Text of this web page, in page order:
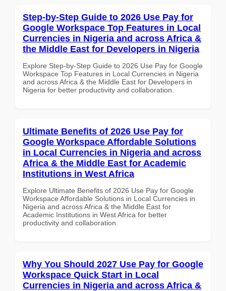
Step-by-Step Guide to 2026 Use Pay for
Google Workspace Top Features in Local
Currencies in Nigeria and across Africa &
the Middle East for Developers in Nigeria
Explore Step-by-Step Guide to 2026 Use Pay for Google
Workspace Top Features in Local Currencies in Nigeria
and across Africa & the Middle East for Developers in
Nigeria for better productivity and collaboration.
Ultimate Benefits of 2026 Use Pay for
Google Workspace Affordable Solutions
in Local Currencies in Nigeria and across
Africa & the Middle East for Academic
Institutions in West Africa
Explore Ultimate Benefits of 2026 Use Pay for Google
Workspace Affordable Solutions in Local Currencies in
Nigeria and across Africa & the Middle East for
Academic Institutions in West Africa for better
productivity and collaboration.
Why You Should 2027 Use Pay for Google
Workspace Quick Start in Local
Currencies in Nigeria and across Africa &